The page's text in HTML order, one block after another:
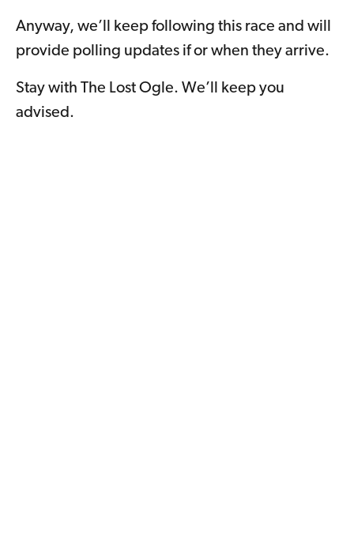
Anyway, we’ll keep following this race and will
provide polling updates if or when they arrive.
Stay with The Lost Ogle. We’ll keep you
advised.